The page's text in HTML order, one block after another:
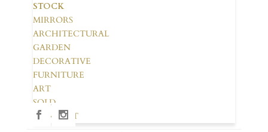
STOCK
MIRRORS
ARCHITECTURAL
GARDEN
DECORATIVE
FURNITURE
ART
SOLD
CONTACT